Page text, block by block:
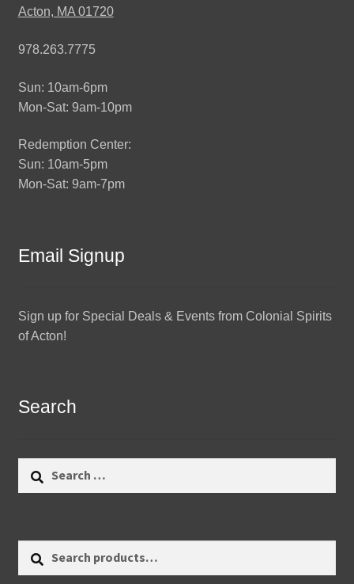
Acton, MA 01720
978.263.7775
Sun: 10am-6pm
Mon-Sat: 9am-10pm
Redemption Center:
Sun: 10am-5pm
Mon-Sat: 9am-7pm
Email Signup
Sign up for Special Deals & Events from Colonial Spirits
of Acton!
Search